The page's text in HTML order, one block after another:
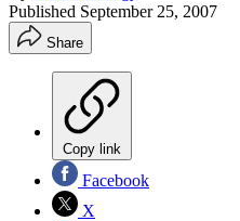
Published September 25, 2007
Share
Copy link
Facebook
X